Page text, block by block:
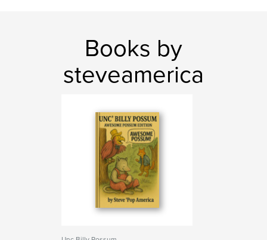
Books by
steveamerica